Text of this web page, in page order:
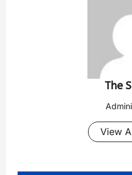
The
View